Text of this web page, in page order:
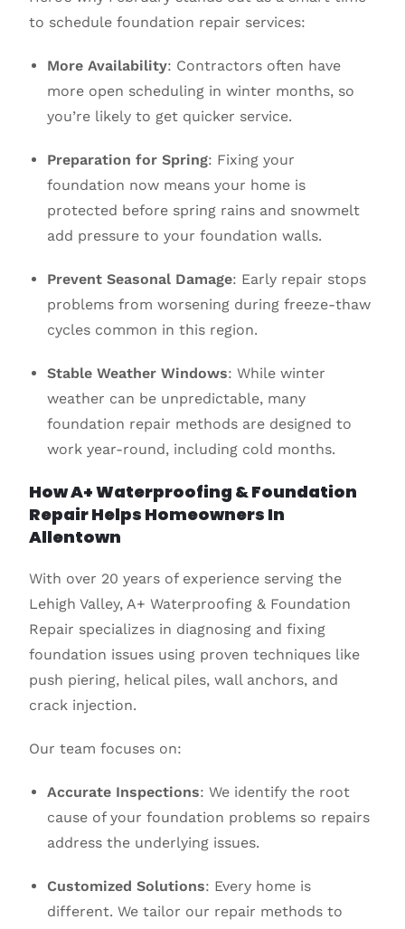
to schedule foundation repair services:
More Availability: Contractors often have
more open scheduling in winter months, so
you’re likely to get quicker service.
Preparation for Spring: Fixing your
foundation now means your home is
protected before spring rains and snowmelt
add pressure to your foundation walls.
Prevent Seasonal Damage: Early repair stops
problems from worsening during freeze-thaw
cycles common in this region.
Stable Weather Windows: While winter
weather can be unpredictable, many
foundation repair methods are designed to
work year-round, including cold months.
How A+ Waterproofing & Foundation
Repair Helps Homeowners In
Allentown
With over 20 years of experience serving the
Lehigh Valley, A+ Waterproofing & Foundation
Repair specializes in diagnosing and fixing
foundation issues using proven techniques like
push piering, helical piles, wall anchors, and
crack injection.
Our team focuses on:
Accurate Inspections: We identify the root
cause of your foundation problems so repairs
address the underlying issues.
Customized Solutions: Every home is
different. We tailor our repair methods to